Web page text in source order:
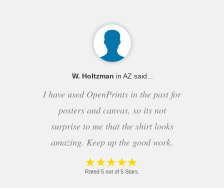
W. Holtzman in AZ said...
I have used OpenPrints in the past for
posters and canvas, so its not
surprise to me that the shirt looks
amazing. Keep up the good work.
Rated 5 out of 5 Stars.